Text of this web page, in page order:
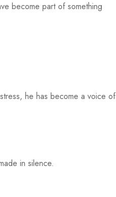
become part of something
he has become a voice of
in silence.